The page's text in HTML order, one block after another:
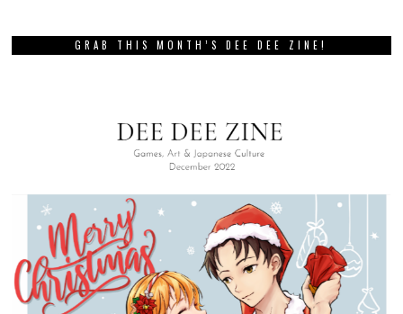
GRAB THIS MONTH’S DEE DEE ZINE!